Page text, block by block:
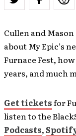
Cullen and
about My Epic’s
Furnace Fest,
years, and much
Get ticketsfor
listen to the
Podcasts,